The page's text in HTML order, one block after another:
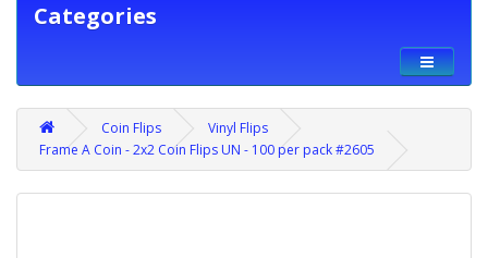
Categories
Coin Flips
Vinyl Flips
Frame A Coin - 2x2 Coin Flips UN - 100 per pack #2605